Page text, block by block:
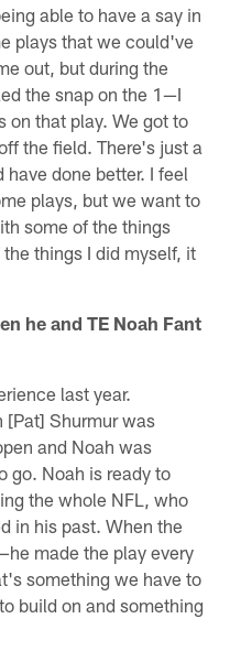
able to have a say in
plays that we could've
out, but during the
the snap on the 1—I
on that play. We got to
the field. There's just a
done better. I feel
plays, but we want to
some of the things
things I did myself, it
he and TE Noah Fant
last year.
[Pat] Shurmur was
and Noah was
go. Noah is ready to
the whole NFL, who
in his past. When the
made the play every
something we have to
build on and something